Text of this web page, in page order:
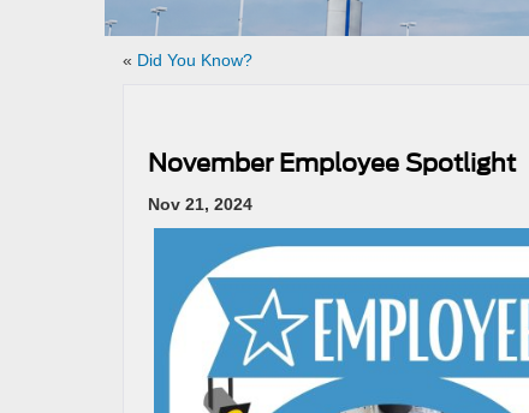
« Did You Know?
November Employee Spotlight
Nov 21, 2024